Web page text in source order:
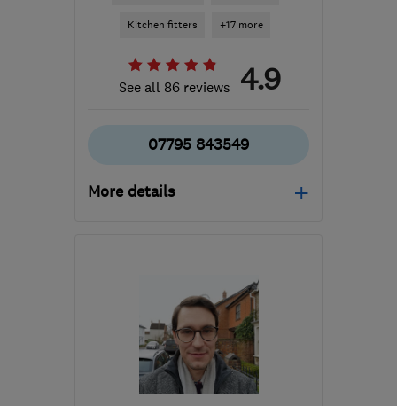
Kitchen fitters +17 more
See all 86 reviews 4.9
07795 843549
More details
miles
from the centre of
London
matthewph55@gmail.com